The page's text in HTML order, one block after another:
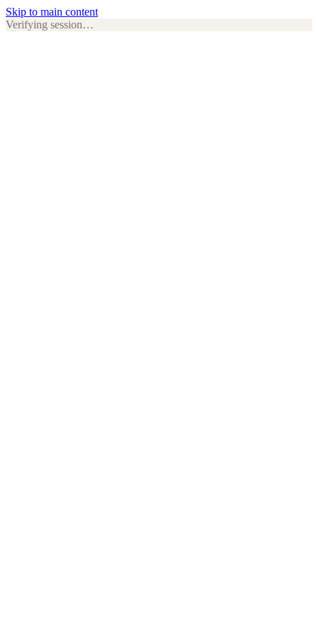
Skip to main content
Verifying session…